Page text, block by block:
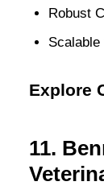
Robust
Explore
11.